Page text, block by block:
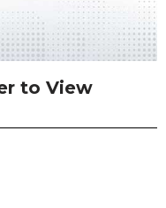
to View